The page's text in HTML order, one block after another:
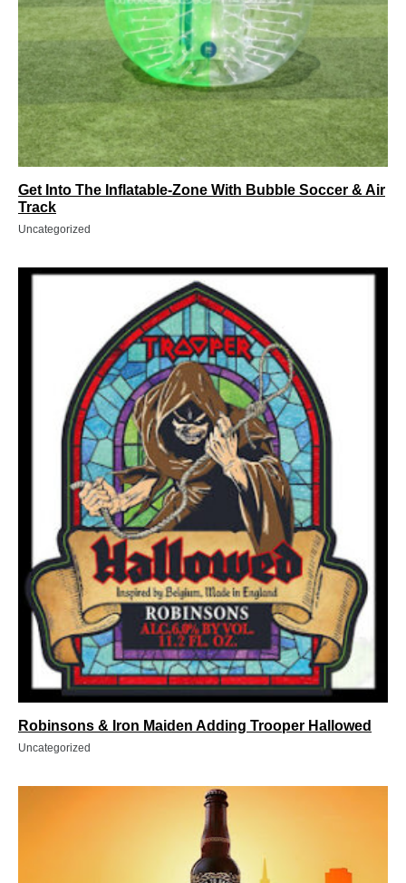
Get Into The Inflatable-Zone With Bubble Soccer & Air
Track
Uncategorized
Robinsons & Iron Maiden Adding Trooper Hallowed
Uncategorized